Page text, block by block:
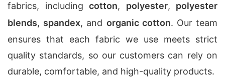
fabrics, including cotton, polyester, polyester
blends, spandex, and organic cotton. Our team
ensures that each fabric we use meets strict
quality standards, so our customers can rely on
durable, comfortable, and high-quality products.